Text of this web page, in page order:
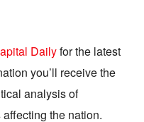
Dailyfor the latest
you’ll receive the
analysis of
the nation.